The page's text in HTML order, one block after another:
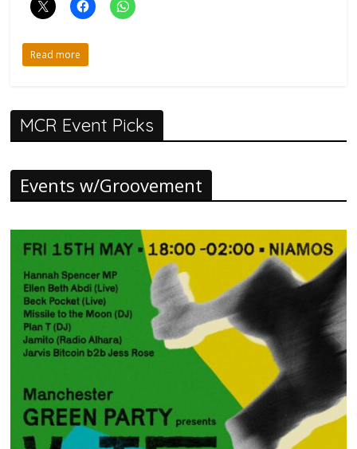
Read more
MCR Event Picks
Events w/Groovement